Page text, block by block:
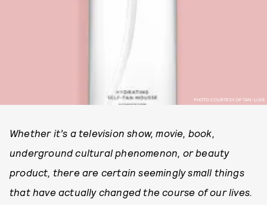
PHOTO COURTESY OF TAN-LUXE
Whether it’s a television show, movie, book,
underground cultural phenomenon, or beauty
product, there are certain seemingly small things
that have actually changed the course of our lives.